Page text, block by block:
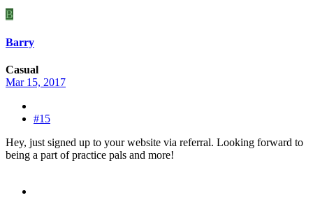
B
Barry
Casual
Mar 15, 2017
#15
Hey, just signed up to your website via referral. Looking forward to
being a part of practice pals and more!